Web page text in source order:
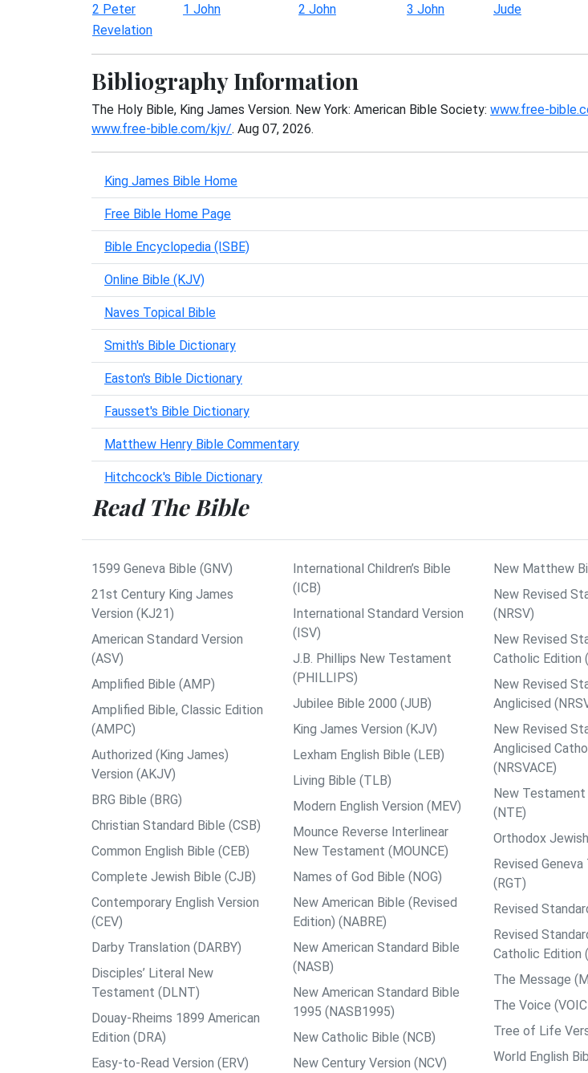
2 Peter
1 John 2 John 3 John
Jude
Revelation
Bibliography Information
The Holy Bible, King James Version. New York: American Bible Society: www.free-
www.free-bible.com/kjv/. Aug 07, 2026.
King James Bible Home
Free Bible Home Page
Bible Encyclopedia (ISBE)
Online Bible (KJV)
Naves Topical Bible
Smith's Bible Dictionary
Easton's Bible Dictionary
Fausset's Bible Dictionary
Matthew Henry Bible Commentary
Hitchcock's Bible Dictionary
Read The Bible
1599 Geneva Bible (GNV)
21st Century King James
Version (KJ21)
American Standard Version
(ASV)
Amplified Bible (AMP)
Amplified Bible, Classic Edition
(AMPC)
Authorized (King James)
Version (AKJV)
BRG Bible (BRG)
Christian Standard Bible (CSB)
Common English Bible (CEB)
Complete Jewish Bible (CJB)
Contemporary English Version
(CEV)
Darby Translation (DARBY)
Disciples’ Literal New
Testament (DLNT)
Douay-Rheims 1899 American
Edition (DRA)
Easy-to-Read Version (ERV)
International Children’s Bible
(ICB)
International Standard Version
(ISV)
J.B. Phillips New Testament
(PHILLIPS)
Jubilee Bible 2000 (JUB)
King James Version (KJV)
Lexham English Bible (LEB)
Living Bible (TLB)
Modern English Version (MEV)
Mounce Reverse Interlinear
New Testament (MOUNCE)
Names of God Bible (NOG)
New American Bible (Revised
Edition) (NABRE)
New American Standard Bible
(NASB)
New American Standard Bible
1995 (NASB1995)
New Catholic Bible (NCB)
New Century Version (NCV)
New Matthew
New Revised
(NRSV)
New Revised
Catholic Edition
New Revised
Anglicised
New Revised
Anglicised
(NRSVACE)
New
(NTE)
Orthodox
Revised
(RGT)
Revised
Revised
Catholic Edition
The Message
The Voice
Tree of Life
World English